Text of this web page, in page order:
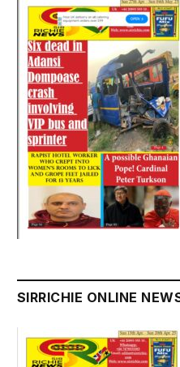
SIRRICHIE ONLINE